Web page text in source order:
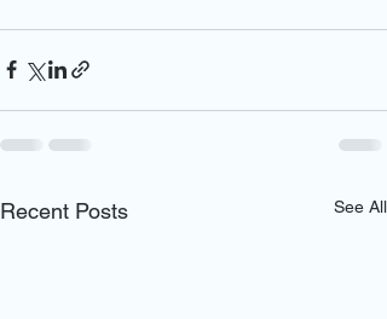
Recent Posts See All